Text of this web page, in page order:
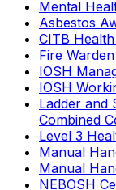
Mental
Asbestos
CITB
Fire
IOSH
IOSH
Ladder and
Combined
Level 3
Manual
Manual
NEBOSH